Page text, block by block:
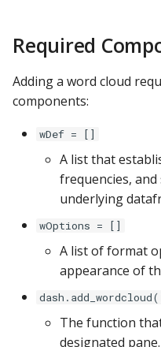
e
r
Series Data
Details
Apache Impala
Apache Kylin
Apache Parquet
Apache Pinot
Ascend.io
Azure MSSQL
BigQuery
Required
Adding a word cloud
components:
wDef = []
A list that
frequencies,
underlying
wOptions = []
A list of format
appearance of
The function
designated